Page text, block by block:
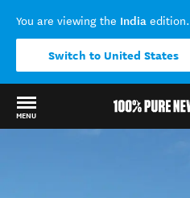
You are viewing the India edition.
Switch to United States
MENU